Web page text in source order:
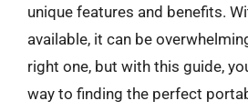
unique features and benefits.
available, it can be
right one, but with this guide,
way to finding the perfect